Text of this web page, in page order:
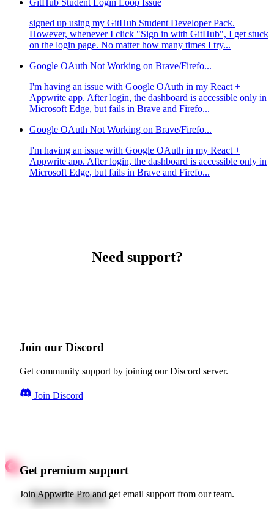
GitHub Student Login Loop Issue
signed up using my GitHub Student Developer Pack.
However, whenever I click "Sign in with GitHub", I get stuck
on the login page. No matter how many times I try...
Google OAuth Not Working on Brave/Firefo...
I'm having an issue with Google OAuth in my React +
Appwrite app. After login, the dashboard is accessible only in
Microsoft Edge, but fails in Brave and Firefo...
Google OAuth Not Working on Brave/Firefo...
I'm having an issue with Google OAuth in my React +
Appwrite app. After login, the dashboard is accessible only in
Microsoft Edge, but fails in Brave and Firefo...
Need support?
Join our Discord
Get community support by joining our Discord server.
Join Discord
Get premium support
Join Appwrite Pro and get email support from our team.
Quick starts